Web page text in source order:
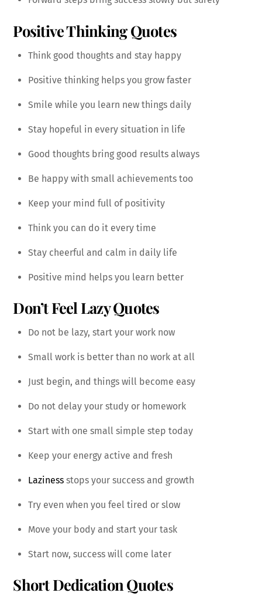
Positive Thinking Quotes
Think good thoughts and stay happy
Positive thinking helps you grow faster
Smile while you learn new things daily
Stay hopeful in every situation in life
Good thoughts bring good results always
Be happy with small achievements too
Keep your mind full of positivity
Think you can do it every time
Stay cheerful and calm in daily life
Positive mind helps you learn better
Don’t Feel Lazy Quotes
Do not be lazy, start your work now
Small work is better than no work at all
Just begin, and things will become easy
Do not delay your study or homework
Start with one small simple step today
Keep your energy active and fresh
Laziness stops your success and growth
Try even when you feel tired or slow
Move your body and start your task
Start now, success will come later
Short Dedication Quotes